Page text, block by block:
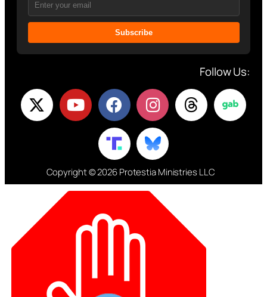
Subscribe
Follow Us:
Copyright © 2026 Protestia Ministries LLC